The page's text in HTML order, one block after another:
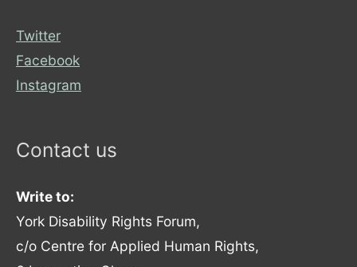
Twitter
Facebook
Instagram
Contact us
Write to:
York Disability Rights Forum,
c/o Centre for Applied Human Rights,